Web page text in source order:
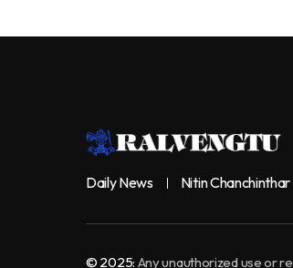
Daily News Nitin Chanchinthar
© 2025: Any unauthorized use or